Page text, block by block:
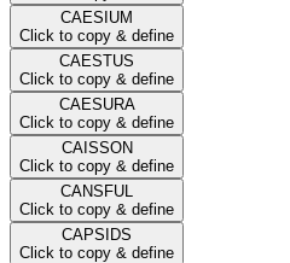
CAESIUM
Click to copy & define
CAESTUS
Click to copy & define
CAESURA
Click to copy & define
CAISSON
Click to copy & define
CANSFUL
Click to copy & define
CAPSIDS
Click to copy & define